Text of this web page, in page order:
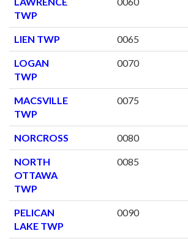
TWP
LIEN TWP 0065
LOGAN
TWP
0070
MACSVILLE
TWP
0075
NORCROSS 0080
NORTH
OTTAWA
TWP
0085
PELICAN
LAKE TWP
0090